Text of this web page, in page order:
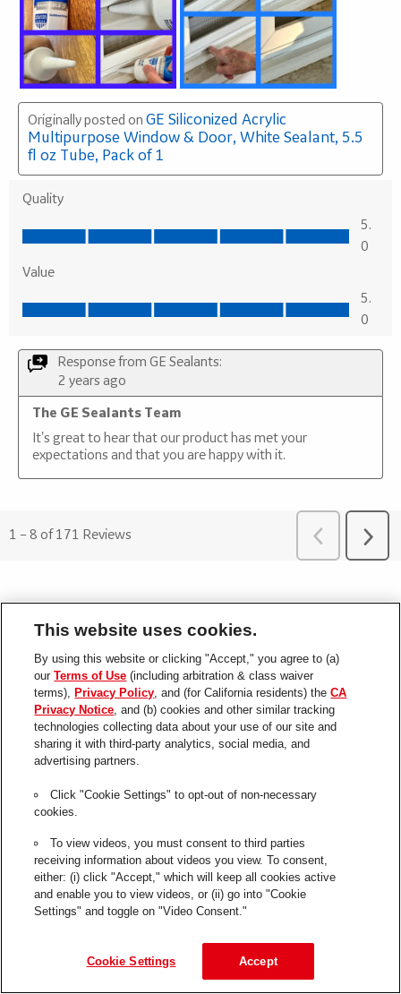
H
Quick Links
Contact Us
FAQs
Skills USA 2023
Henkel
Privacy Policy
Terms of Use
This website uses cookies.
By using this website or clicking "Accept," you agree to (a)
ourTerms of Use (including arbitration & class waiver
terms), Privacy Policy, and (for California residents) theCA
Privacy Notice, and (b) cookies and other similar tracking
technologies collecting data about your use of our site and
sharing it with third-party analytics, social media, and
advertising partners.
Click "Cookie Settings" to opt-out of non-necessary
cookies.
To view videos, you must consent to third parties
receiving information about videos you view. To consent,
either: (i) click "Accept," which will keep all cookies active
and enable you to view videos, or (ii) go into "Cookie
Settings" and toggle on "Video Consent."
Cookie Settings Accept